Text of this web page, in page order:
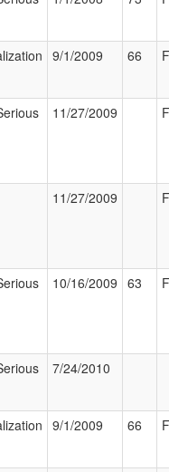
9/1/2009 66
11/27/2009
11/27/2009
10/16/2009 63
7/24/2010
9/1/2009 66